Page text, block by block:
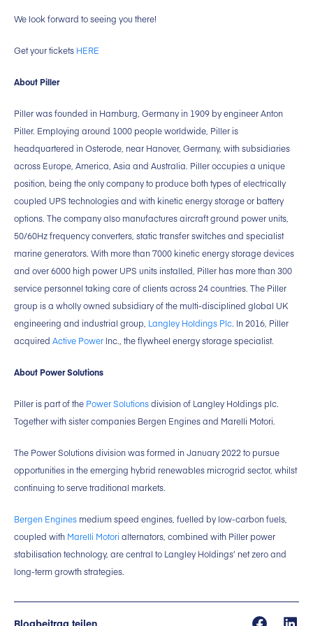
We look forward to seeing you there!
Get your tickets HERE
About Piller
Piller was founded in Hamburg, Germany in 1909 by engineer Anton
Piller. Employing around 1000 people worldwide, Piller is
headquartered in Osterode, near Hanover, Germany, with subsidiaries
across Europe, America, Asia and Australia. Piller occupies a unique
position, being the only company to produce both types of electrically
coupled UPS technologies and with kinetic energy storage or battery
options. The company also manufactures aircraft ground power units,
50/60Hz frequency converters, static transfer switches and specialist
marine generators. With more than 7000 kinetic energy storage devices
and over 6000 high power UPS units installed, Piller has more than 300
service personnel taking care of clients across 24 countries. The Piller
group is a wholly owned subsidiary of the multi-disciplined global UK
engineering and industrial group, Langley Holdings Plc. In 2016, Piller
acquired Active Power Inc., the flywheel energy storage specialist.
About Power Solutions
Piller is part of the Power Solutionsdivision of Langley Holdings plc.
Together with sister companies Bergen Engines and Marelli Motori.
The Power Solutions division was formed in January 2022 to pursue
opportunities in the emerging hybrid renewables microgrid sector, whilst
continuing to serve traditional markets.
Bergen Engines medium speed engines, fuelled by low-carbon fuels,
coupled with Marelli Motori alternators, combined with Piller power
stabilisation technology, are central to Langley Holdings’ net zero and
long-term growth strategies.